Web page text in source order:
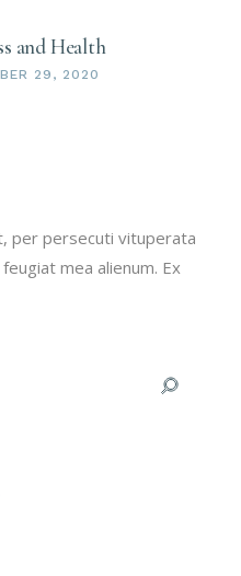
and Health
29, 2020
per persecuti vituperata
mea alienum. Ex